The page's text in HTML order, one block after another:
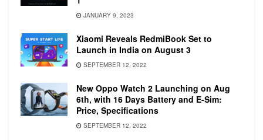
quad‑core 8th‑generation Intel Core i7 with
Turbo Boost up to 4.5GHz and 128MB of
eDRAM.
The higher-end variants feature a 2.0GHz
quad‑core 10th‑generation Intel Core i5 with
Turbo Boost up to 3.8GHz and 6MB shared L3
cache. This can be configurable to 2.3GHz
quad‑core 10th‑generation Intel Core i7 with
Turbo Boost up to 4.1GHz and 8MB shared L3
JANUARY 9, 2023
Xiaomi Reveals RedmiBook Set to
Launch in India on August 3
SEPTEMBER 12, 2022
New Oppo Watch 2 Launching on Aug
6th, with 16 Days Battery and E-Sim:
Price, Specifications
SEPTEMBER 12, 2022